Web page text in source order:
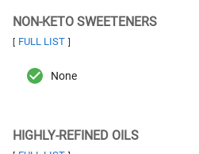
NON-KETO SWEETENERS
[ FULL LIST ]
None
HIGHLY-REFINED OILS